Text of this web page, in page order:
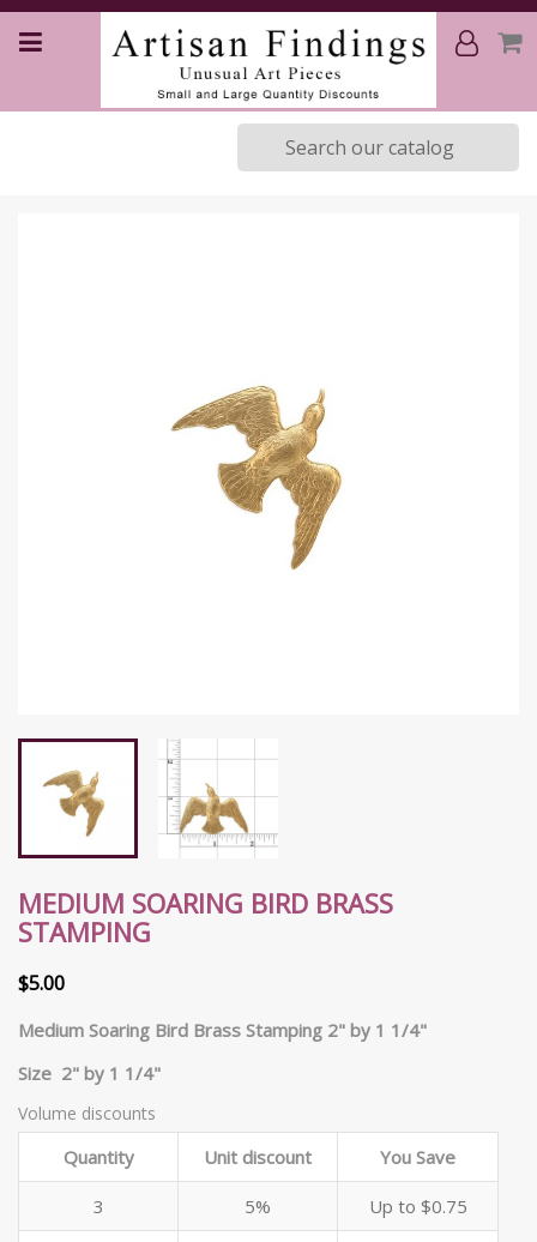
MEDIUM SOARING BIRD BRASS
STAMPING
$5.00
Medium Soaring Bird Brass Stamping 2" by 1 1/4"
Size 2" by 1 1/4"
Volume discounts
Quantity Unit discount You Save
3 5% Up to $0.75